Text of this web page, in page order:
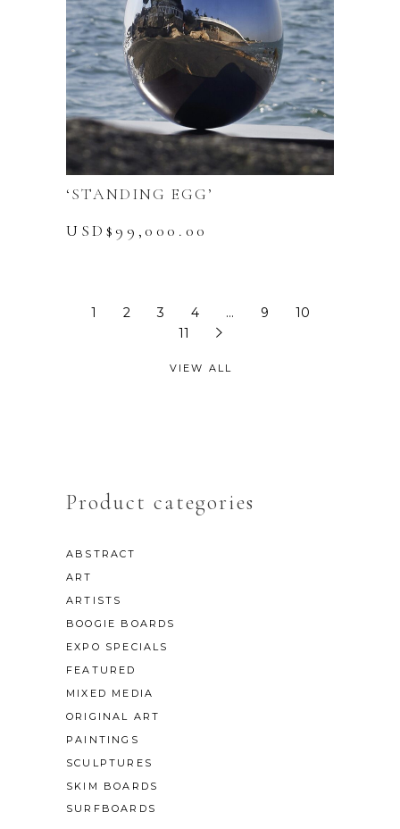
‘STANDING EGG’
USD$ 99,000.00
1 2 3 4 … 9
10
11
VIEW ALL
Product categories
ABSTRACT
ART
ARTISTS
BOOGIE BOARDS
EXPO SPECIALS
FEATURED
MIXED MEDIA
ORIGINAL ART
PAINTINGS
SCULPTURES
SKIM BOARDS
SURFBOARDS